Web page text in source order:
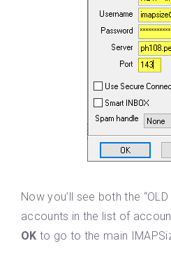
Now you’ll see both the “OLD
accounts in the list of
OK to go to the main